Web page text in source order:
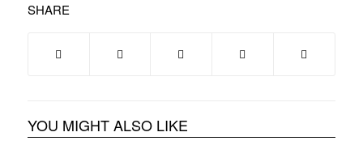
SHARE
YOU MIGHT ALSO LIKE